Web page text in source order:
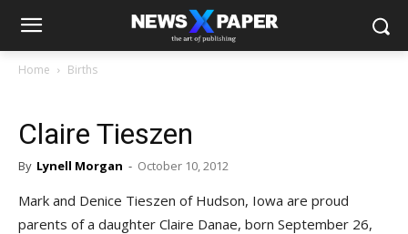
Home Births
Claire Tieszen
By Lynell Morgan - October 10, 2012
Mark and Denice Tieszen of Hudson, Iowa are proud
parents of a daughter Claire Danae, born September 26,